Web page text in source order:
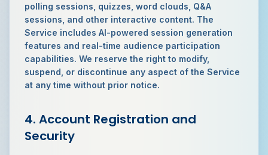
polling sessions, quizzes, word clouds, Q&A
sessions, and other interactive content. The
Service includes AI-powered session generation
features and real-time audience participation
capabilities. We reserve the right to modify,
suspend, or discontinue any aspect of the Service
at any time without prior notice.
4. Account Registration and
Security